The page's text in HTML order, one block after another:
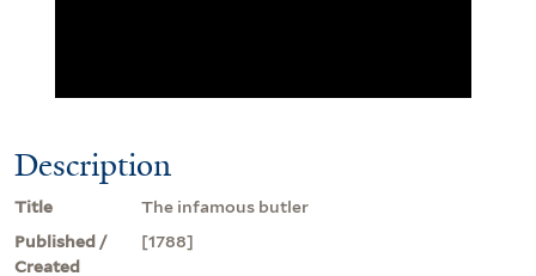
Description
Title
The infamous butler
Published /
Created
[1788]